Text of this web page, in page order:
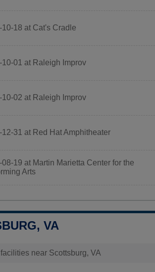
10-18 at Cat's Cradle
10-01 at Raleigh Improv
10-02 at Raleigh Improv
12-31 at Red Hat Amphitheater
08-19 at Martin Marietta Center for the
Arts
VA
near Scottsburg, VA